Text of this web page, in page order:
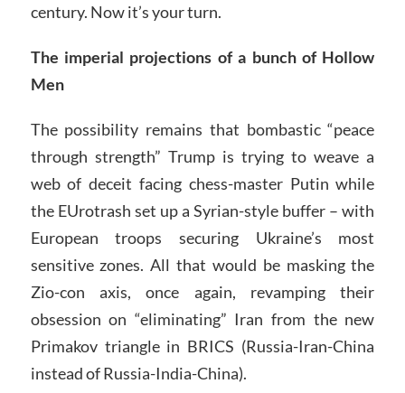
century. Now it’s your turn.
The imperial projections of a bunch of Hollow
Men
The possibility remains that bombastic “peace
through strength” Trump is trying to weave a
web of deceit facing chess-master Putin while
the EUrotrash set up a Syrian-style buffer – with
European troops securing Ukraine’s most
sensitive zones. All that would be masking the
Zio-con axis, once again, revamping their
obsession on “eliminating” Iran from the new
Primakov triangle in BRICS (Russia-Iran-China
instead of Russia-India-China).